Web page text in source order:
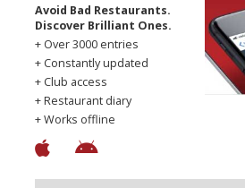
Avoid Bad Restaurants.
Discover Brilliant Ones.
+ Over 3000 entries
+ Constantly updated
+ Club access
+ Restaurant diary
+ Works offline